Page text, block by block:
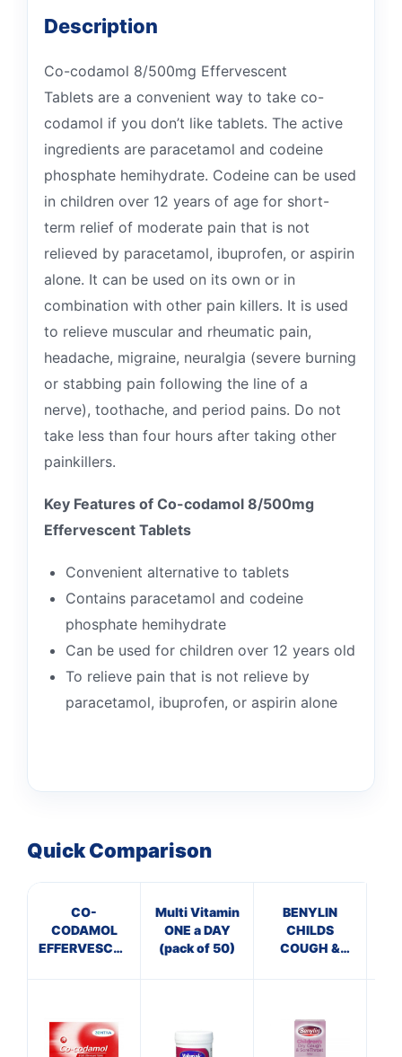
Description
Co-codamol 8/500mg Effervescent
Tablets are a convenient way to take co-
codamol if you don’t like tablets. The active
ingredients are paracetamol and codeine
phosphate hemihydrate. Codeine can be used
in children over 12 years of age for short-
term relief of moderate pain that is not
relieved by paracetamol, ibuprofen, or aspirin
alone. It can be used on its own or in
combination with other pain killers. It is used
to relieve muscular and rheumatic pain,
headache, migraine, neuralgia (severe burning
or stabbing pain following the line of a
nerve), toothache, and period pains. Do not
take less than four hours after taking other
painkillers.
Key Features of Co-codamol 8/500mg
Effervescent Tablets
Convenient alternative to tablets
Contains paracetamol and codeine
phosphate hemihydrate
Can be used for children over 12 years old
To relieve pain that is not relieve by
paracetamol, ibuprofen, or aspirin alone
Quick Comparison
CO-
CODAMOL
EFFERVESCENT
Multi Vitamin
ONE a DAY
(pack of 50)
BENYLIN
CHILDS
COUGH &